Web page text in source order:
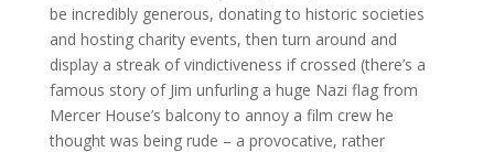
be incredibly generous, donating to historic societies
and hosting charity events, then turn around and
display a streak of vindictiveness if crossed (there’s a
famous story of Jim unfurling a huge Nazi flag from
Mercer House’s balcony to annoy a film crew he
thought was being rude – a provocative, rather